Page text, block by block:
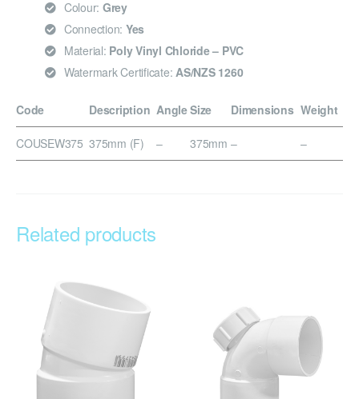
Colour: Grey
Connection: Yes
Material: Poly Vinyl Chloride – PVC
Watermark Certificate: AS/NZS 1260
Code Description AngleSize Dimensions Weight
COUSEW375 375mm (F) – 375mm – –
Related products